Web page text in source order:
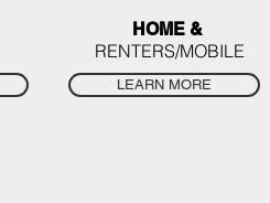
HOME &
RENTERS/MOBILE
LEARN MORE